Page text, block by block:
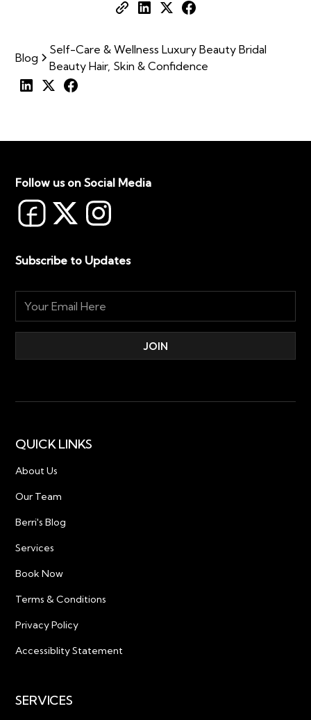
Blog
Self-Care & Wellness Luxury Beauty Bridal
Beauty Hair, Skin & Confidence
Follow us on Social Media
Subscribe to Updates
QUICK LINKS
About Us
Our Team
Berri's Blog
Services
Book Now
Terms & Conditions
Privacy Policy
Accessiblity Statement
SERVICES